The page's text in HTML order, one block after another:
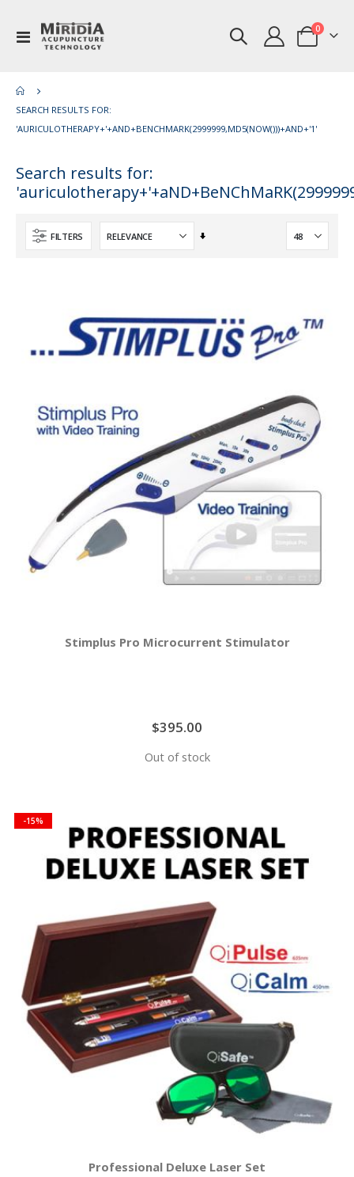
Toggle
Nav
Cart
0items
SEARCH RESULTS FOR:
'AURICULOTHERAPY+'+AND+BENCHMARK(2999999,MD5(NOW()))+AND+'1'
Search results for:
FILTERS
Set
Stimplus Pro Microcurrent Stimulator
$395.00
Out of stock
-15%
Professional Deluxe Laser Set